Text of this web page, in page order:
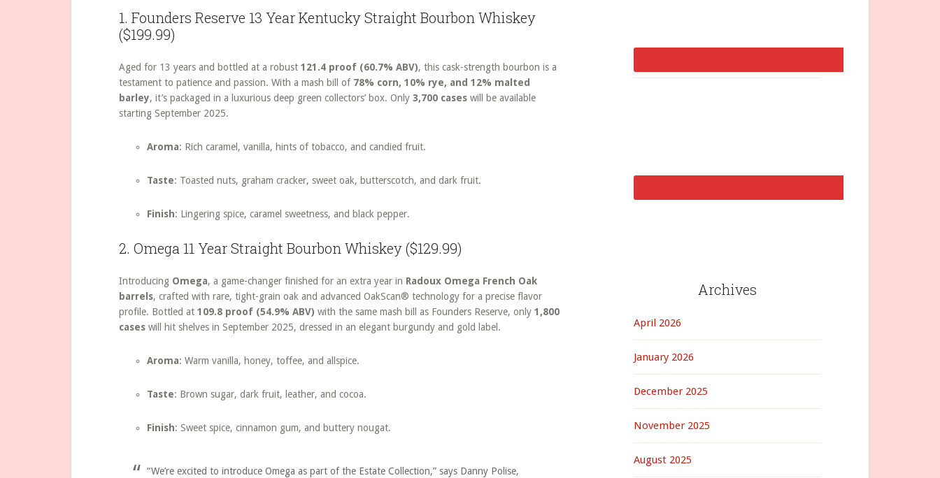
1. Founders Reserve 13 Year Kentucky Straight Bourbon Whiskey
($199.99)
Aged for 13 years and bottled at a robust 121.4 proof (60.7% ABV), this cask-strength bourbon is a
testament to patience and passion. With a mash bill of 78% corn, 10% rye, and 12% malted
barley, it’s packaged in a luxurious deep green collectors’ box. Only 3,700 cases will be available
starting September 2025.
Aroma: Rich caramel, vanilla, hints of tobacco, and candied fruit.
Taste: Toasted nuts, graham cracker, sweet oak, butterscotch, and dark fruit.
Finish: Lingering spice, caramel sweetness, and black pepper.
2. Omega 11 Year Straight Bourbon Whiskey ($129.99)
Introducing Omega, a game-changer finished for an extra year in Radoux Omega French Oak
barrels, crafted with rare, tight-grain oak and advanced OakScan® technology for a precise flavor
profile. Bottled at 109.8 proof (54.9% ABV) with the same mash bill as Founders Reserve, only 1,800
cases will hit shelves in September 2025, dressed in an elegant burgundy and gold label.
Aroma: Warm vanilla, honey, toffee, and allspice.
Taste: Brown sugar, dark fruit, leather, and cocoa.
Finish: Sweet spice, cinnamon gum, and buttery nougat.
“We’re excited to introduce Omega as part of the Estate Collection,” says Danny Polise,
Archives
April 2026
January 2026
December 2025
November 2025
August 2025